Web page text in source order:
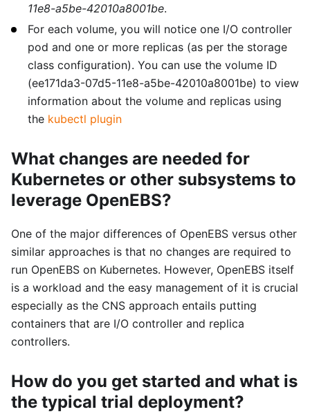
11e8-a5be-42010a8001be.
For each volume, you will notice one I/O controller
pod and one or more replicas (as per the storage
class configuration). You can use the volume ID
(ee171da3-07d5-11e8-a5be-42010a8001be) to view
information about the volume and replicas using
the kubectl plugin
What changes are needed for
Kubernetes or other subsystems to
leverage OpenEBS?
One of the major differences of OpenEBS versus other
similar approaches is that no changes are required to
run OpenEBS on Kubernetes. However, OpenEBS itself
is a workload and the easy management of it is crucial
especially as the CNS approach entails putting
containers that are I/O controller and replica
controllers.
How do you get started and what is
the typical trial deployment?